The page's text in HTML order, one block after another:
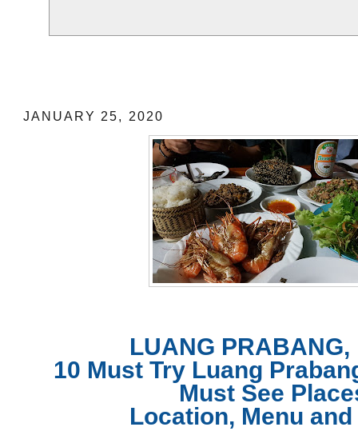
JANUARY 25, 2020
LUANG PRABANG,
10 Must Try Luang
Must See
Location, Menu